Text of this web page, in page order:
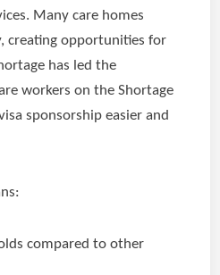
Many care homes
creating opportunities for
has led the
workers on the Shortage
sponsorship easier and
compared to other